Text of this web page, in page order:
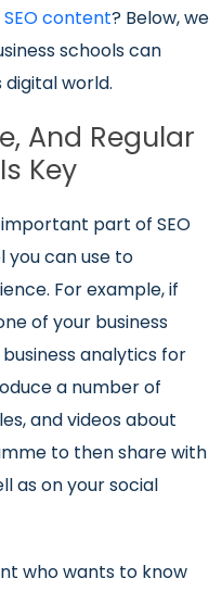
content? Below, we
schools can
digital world.
And Regular
Key
part of SEO
you can use to
For example, if
of your business
analytics for
a number of
and videos about
to then share with
as on your social
who wants to know